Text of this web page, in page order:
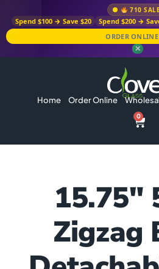
710 SALE
Spend $100 → Save $20 Spend $200 →
ORDER
✕
Home Order Online
0
15.75″
Zigzag